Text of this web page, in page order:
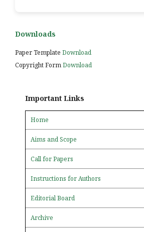
Downloads
Paper Template Download
Copyright FormDownload
Important Links
Home
Aims and Scope
Call for Papers
Instructions for Authors
Editorial Board
Archive